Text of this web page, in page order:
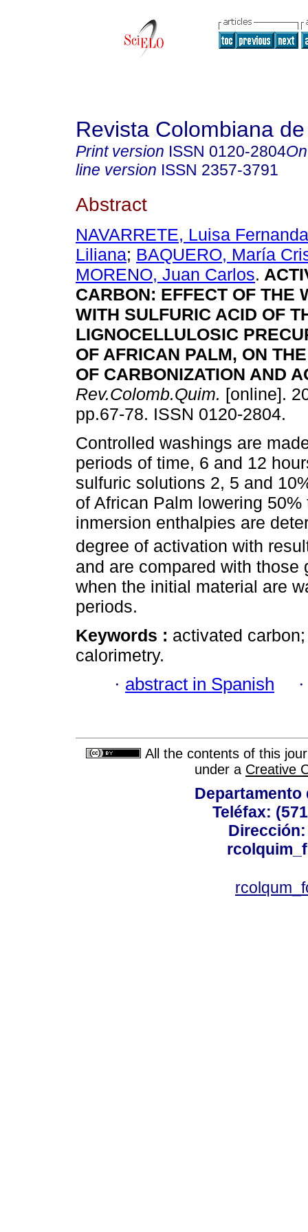
Revista Colombiana
Print version ISSN 0120-2804
line version ISSN 2357-3791
Abstract
NAVARRETE, Luisa Fernanda
Liliana; BAQUERO, María
MORENO, Juan Carlos.
CARBON: EFFECT OF THE
WITH SULFURIC ACID OF
LIGNOCELLULOSIC
OF AFRICAN PALM, ON
OF CARBONIZATION AND
Rev.Colomb.Quim. [online].
pp.67-78. ISSN 0120-2804.
Controlled washings are
periods of time, 6 and 12
sulfuric solutions 2, 5 and
of African Palm lowering
inmersion enthalpies are
degree of activation with
and are compared with
when the initial material are
periods.
Keywords : activated
calorimetry.
· abstract in Spanish
All the contents of this
under a Creative
Departamento
Teléfax:
Dirección: